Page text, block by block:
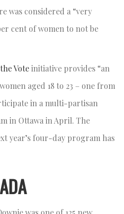
was considered a “very
cent of women to not be
Voteinitiative provides “an
aged 18 to 23 – one from
in a multi-partisan
in Ottawa in April. The
year’s four-day program has